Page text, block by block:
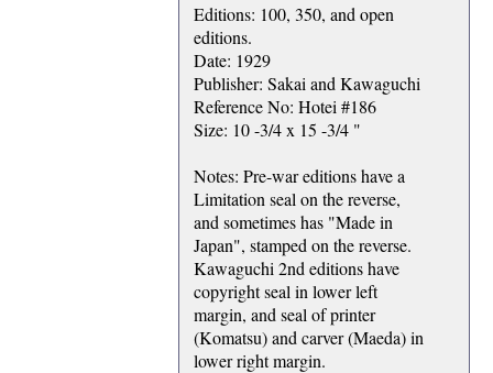
Editions: 100, 350, and open
editions.
Date: 1929
Publisher: Sakai and Kawaguchi
Reference No: Hotei #186
Size: 10 -3/4 x 15 -3/4 "
Notes: Pre-war editions have a
Limitation seal on the reverse,
and sometimes has "Made in
Japan", stamped on the reverse.
Kawaguchi 2nd editions have
copyright seal in lower left
margin, and seal of printer
(Komatsu) and carver (Maeda) in
lower right margin.